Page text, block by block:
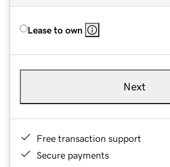
Lease to own
Next
Free transaction support
Secure payments